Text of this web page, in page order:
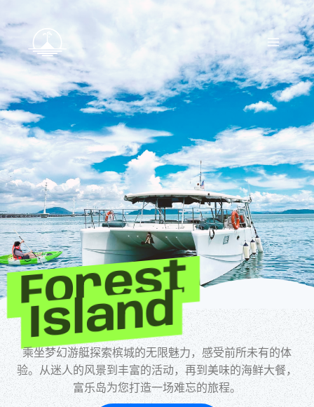
Forest
Island
乘坐梦幻游艇探索槟城的无限魅力，感受前所未有的体
验。从迷人的风景到丰富的活动，再到美味的海鲜大餐，
富乐岛为您打造一场难忘的旅程。